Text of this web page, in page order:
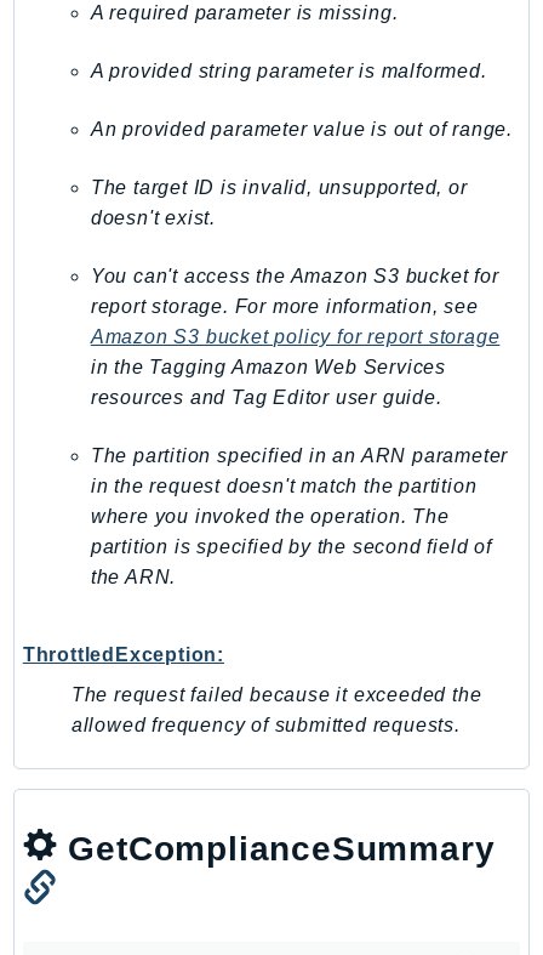
ForecastQueryService
FraudDetector
FreeTier
GameLift
GameLiftStreams
GeoPlaces
GeoRoutes
Glacier
GlobalAccelerator
GlueDataBrew
Greengrass
GreengrassV2
GroundStation
Health
HealthLake
Iam
Identity
imagebuilder
A required parameter is missing.
A provided string parameter is malformed.
An provided parameter value is out of range.
The target ID is invalid, unsupported, or
doesn't exist.
You can't access the Amazon S3 bucket for
report storage. For more information, see
Amazon S3 bucket policy for report storage
in the Tagging Amazon Web Services
resources and Tag Editoruser guide.
The partition specified in an ARN parameter
in the request doesn't match the partition
where you invoked the operation. The
partition is specified by the second field of
the ARN.
ThrottledException:
The request failed because it exceeded the
allowed frequency of submitted requests.
GetComplianceSummary